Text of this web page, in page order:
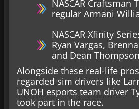
NASCAR Craftsman
regular Armani
NASCAR Xfinity
Ryan Vargas,
and Dean Thompson
Alongside these real-life
regarded sim drivers like
UNOH esports team driver
took part in the race.